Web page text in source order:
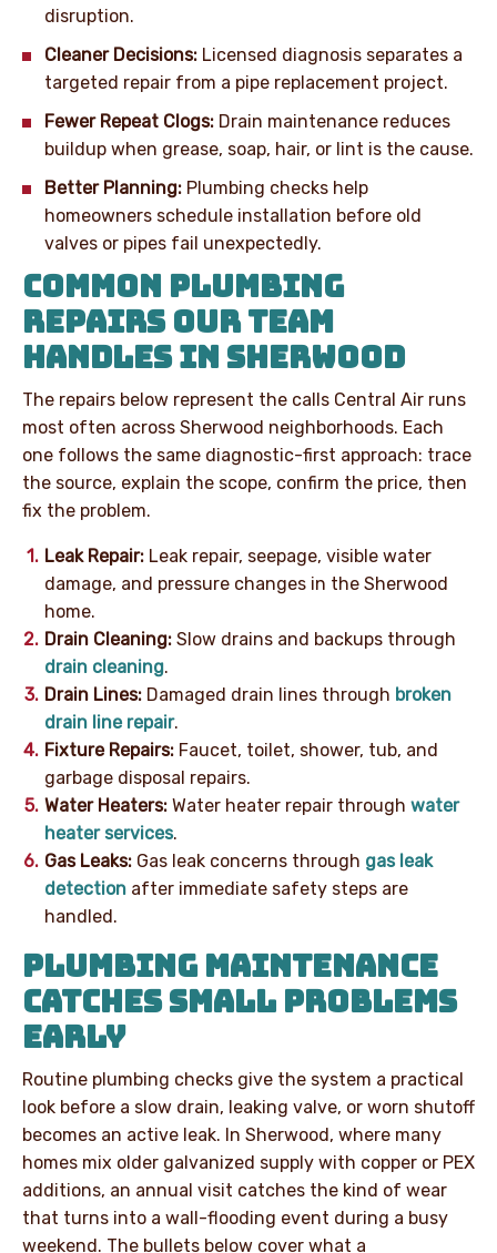
disruption.
Cleaner Decisions: Licensed diagnosis separates a
targeted repair from a pipe replacement project.
Fewer Repeat Clogs: Drain maintenance reduces
buildup when grease, soap, hair, or lint is the cause.
Better Planning: Plumbing checks help
homeowners schedule installation before old
valves or pipes fail unexpectedly.
COMMON PLUMBING
REPAIRS OUR TEAM
HANDLES IN SHERWOOD
The repairs below represent the calls Central Air runs
most often across Sherwood neighborhoods. Each
one follows the same diagnostic-first approach: trace
the source, explain the scope, confirm the price, then
fix the problem.
Leak Repair: Leak repair, seepage, visible water
damage, and pressure changes in the Sherwood
home.
Drain Cleaning: Slow drains and backups through
drain cleaning.
Drain Lines: Damaged drain lines through broken
drain line repair.
Fixture Repairs: Faucet, toilet, shower, tub, and
garbage disposal repairs.
Water Heaters: Water heater repair through water
heater services.
Gas Leaks: Gas leak concerns through gas leak
detection after immediate safety steps are
handled.
PLUMBING MAINTENANCE
CATCHES SMALL PROBLEMS
EARLY
Routine plumbing checks give the system a practical
look before a slow drain, leaking valve, or worn shutoff
becomes an active leak. In Sherwood, where many
homes mix older galvanized supply with copper or PEX
additions, an annual visit catches the kind of wear
that turns into a wall-flooding event during a busy
weekend. The bullets below cover what a